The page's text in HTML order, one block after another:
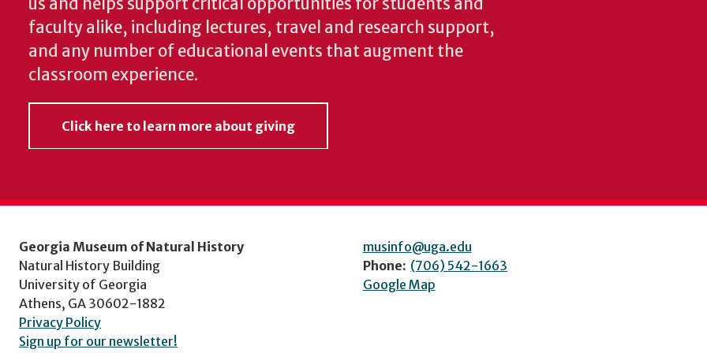
faculty alike, including lectures, travel and research support,
and any number of educational events that augment the
classroom experience.
Click here to learn more about giving
Georgia Museum of Natural History
Natural History Building
University of Georgia
Athens, GA 30602-1882
Privacy Policy
Sign up for our newsletter!
musinfo@uga.edu
Phone: (706) 542-1663
Google Map